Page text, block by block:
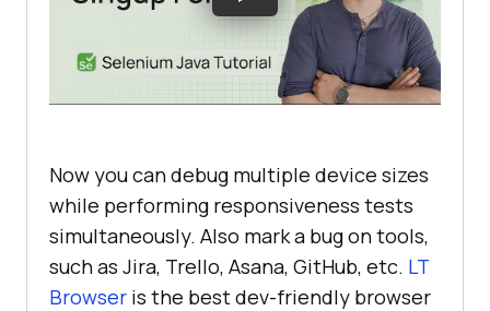
Now you can debug multiple device sizes
while performing responsiveness tests
simultaneously. Also mark a bug on tools,
such as Jira, Trello, Asana, GitHub, etc. LT
Browser is the best dev-friendly browser